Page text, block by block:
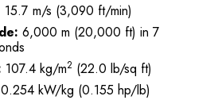
15.7 m/s (3,090 ft/min)
6,000 m (20,000 ft) in 7
107.4 kg/m2 (22.0 lb/sq ft)
0.254 kW/kg (0.155 hp/lb)